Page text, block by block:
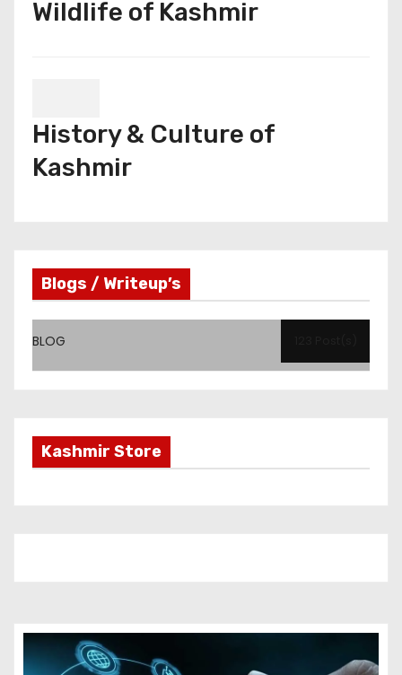
Wildlife of Kashmir
History & Culture of
Kashmir
Blogs / Writeup’s
BLOG
Kashmir Store